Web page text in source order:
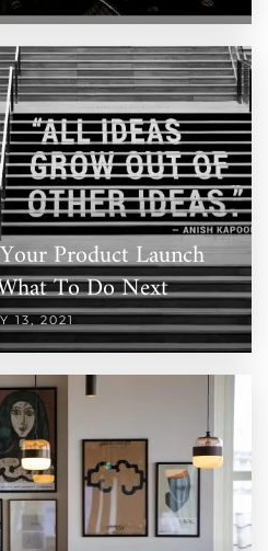
Product Launch
To Do Next
13, 2021